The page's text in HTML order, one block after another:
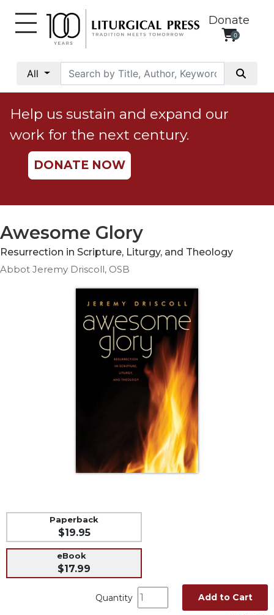
Donate
0
All
Social
Justice
Catholic
Social
Teaching
Ethics
Parish
Preparation
Books
Help us sustain and expand our
work for the next century.
DONATE NOW
Awesome Glory
Resurrection in Scripture, Liturgy, and Theology
Abbot Jeremy Driscoll, OSB
Paperback
$19.95
eBook
$17.99
Quantity Add to Cart